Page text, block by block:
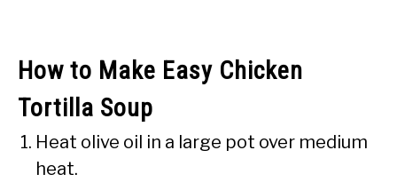
How to Make Easy Chicken
Tortilla Soup
Heat olive oil in a large pot over medium
heat.